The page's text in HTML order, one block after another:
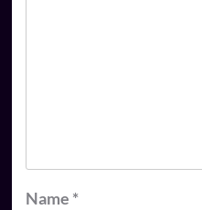
Name *